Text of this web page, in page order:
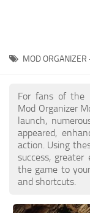
Player Homes
Adventures
MOD
For fans of the
Mod Organizer
launch,
appeared,
action. Using
success,
the game to
and shortcuts.